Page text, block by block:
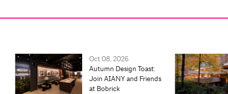
Oct 08, 2026
Autumn Design Toast:
Join AIANY and Friends
at Bobrick